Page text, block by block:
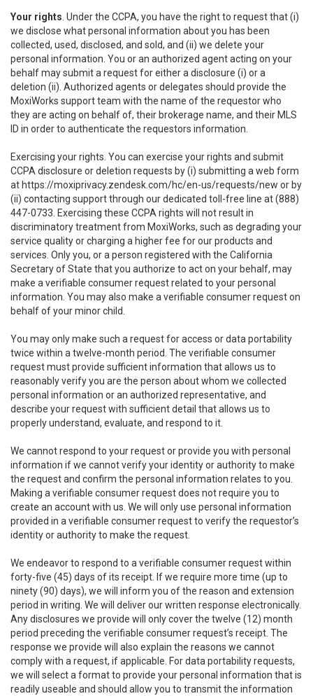
Your rights . Under the CCPA, you have the right to request that (i)
we disclose what personal information about you has been
collected, used, disclosed, and sold, and (ii) we delete your
personal information. You or an authorized agent acting on your
behalf may submit a request for either a disclosure (i) or a
deletion (ii). Authorized agents or delegates should provide the
MoxiWorks support team with the name of the requestor who
they are acting on behalf of, their brokerage name, and their MLS
ID in order to authenticate the requestors information.
Exercising your rights. You can exercise your rights and submit
CCPA disclosure or deletion requests by (i) submitting a web form
at https://moxiprivacy.zendesk.com/hc/en-us/requests/new or by
(ii) contacting support through our dedicated toll-free line at (888)
447-0733. Exercising these CCPA rights will not result in
discriminatory treatment from MoxiWorks, such as degrading your
service quality or charging a higher fee for our products and
services. Only you, or a person registered with the California
Secretary of State that you authorize to act on your behalf, may
make a verifiable consumer request related to your personal
information. You may also make a verifiable consumer request on
behalf of your minor child.
You may only make such a request for access or data portability
twice within a twelve-month period. The verifiable consumer
request must provide sufficient information that allows us to
reasonably verify you are the person about whom we collected
personal information or an authorized representative, and
describe your request with sufficient detail that allows us to
properly understand, evaluate, and respond to it.
We cannot respond to your request or provide you with personal
information if we cannot verify your identity or authority to make
the request and confirm the personal information relates to you.
Making a verifiable consumer request does not require you to
create an account with us. We will only use personal information
provided in a verifiable consumer request to verify the requestor’s
identity or authority to make the request.
We endeavor to respond to a verifiable consumer request within
forty-five (45) days of its receipt. If we require more time (up to
ninety (90) days), we will inform you of the reason and extension
period in writing. We will deliver our written response electronically.
Any disclosures we provide will only cover the twelve (12) month
period preceding the verifiable consumer request’s receipt. The
response we provide will also explain the reasons we cannot
comply with a request, if applicable. For data portability requests,
we will select a format to provide your personal information that is
readily useable and should allow you to transmit the information